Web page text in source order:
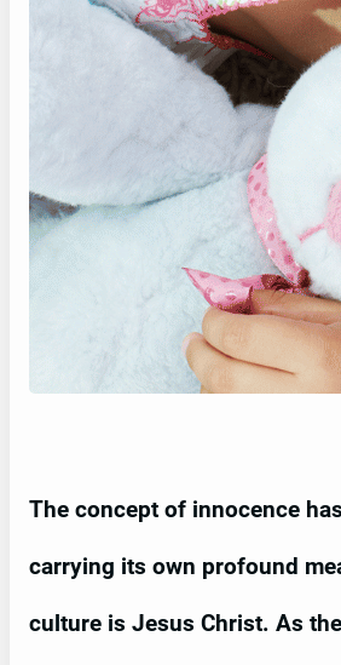
The concept of innocence
carrying its own profound
culture is Jesus Christ. As